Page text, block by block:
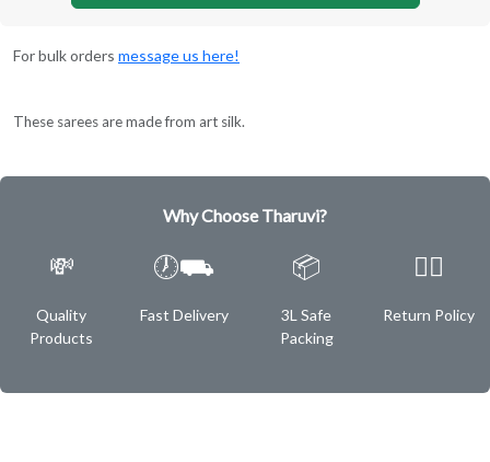
For bulk orders message us here!
These sarees are made from art silk.
Why Choose Tharuvi?
💸
Quality
Products
🕖⛟
Fast Delivery
📦
3L Safe
Packing
✌🏿
Return Policy